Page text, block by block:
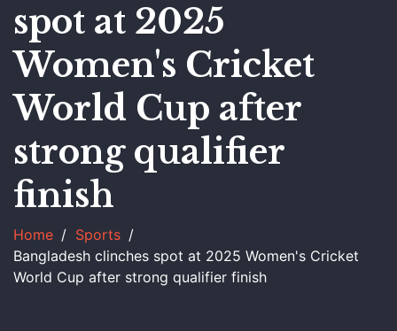
spot at 2025
Women's Cricket
World Cup after
strong qualifier
finish
Home
Sports
Bangladesh clinches spot at 2025 Women's Cricket
World Cup after strong qualifier finish